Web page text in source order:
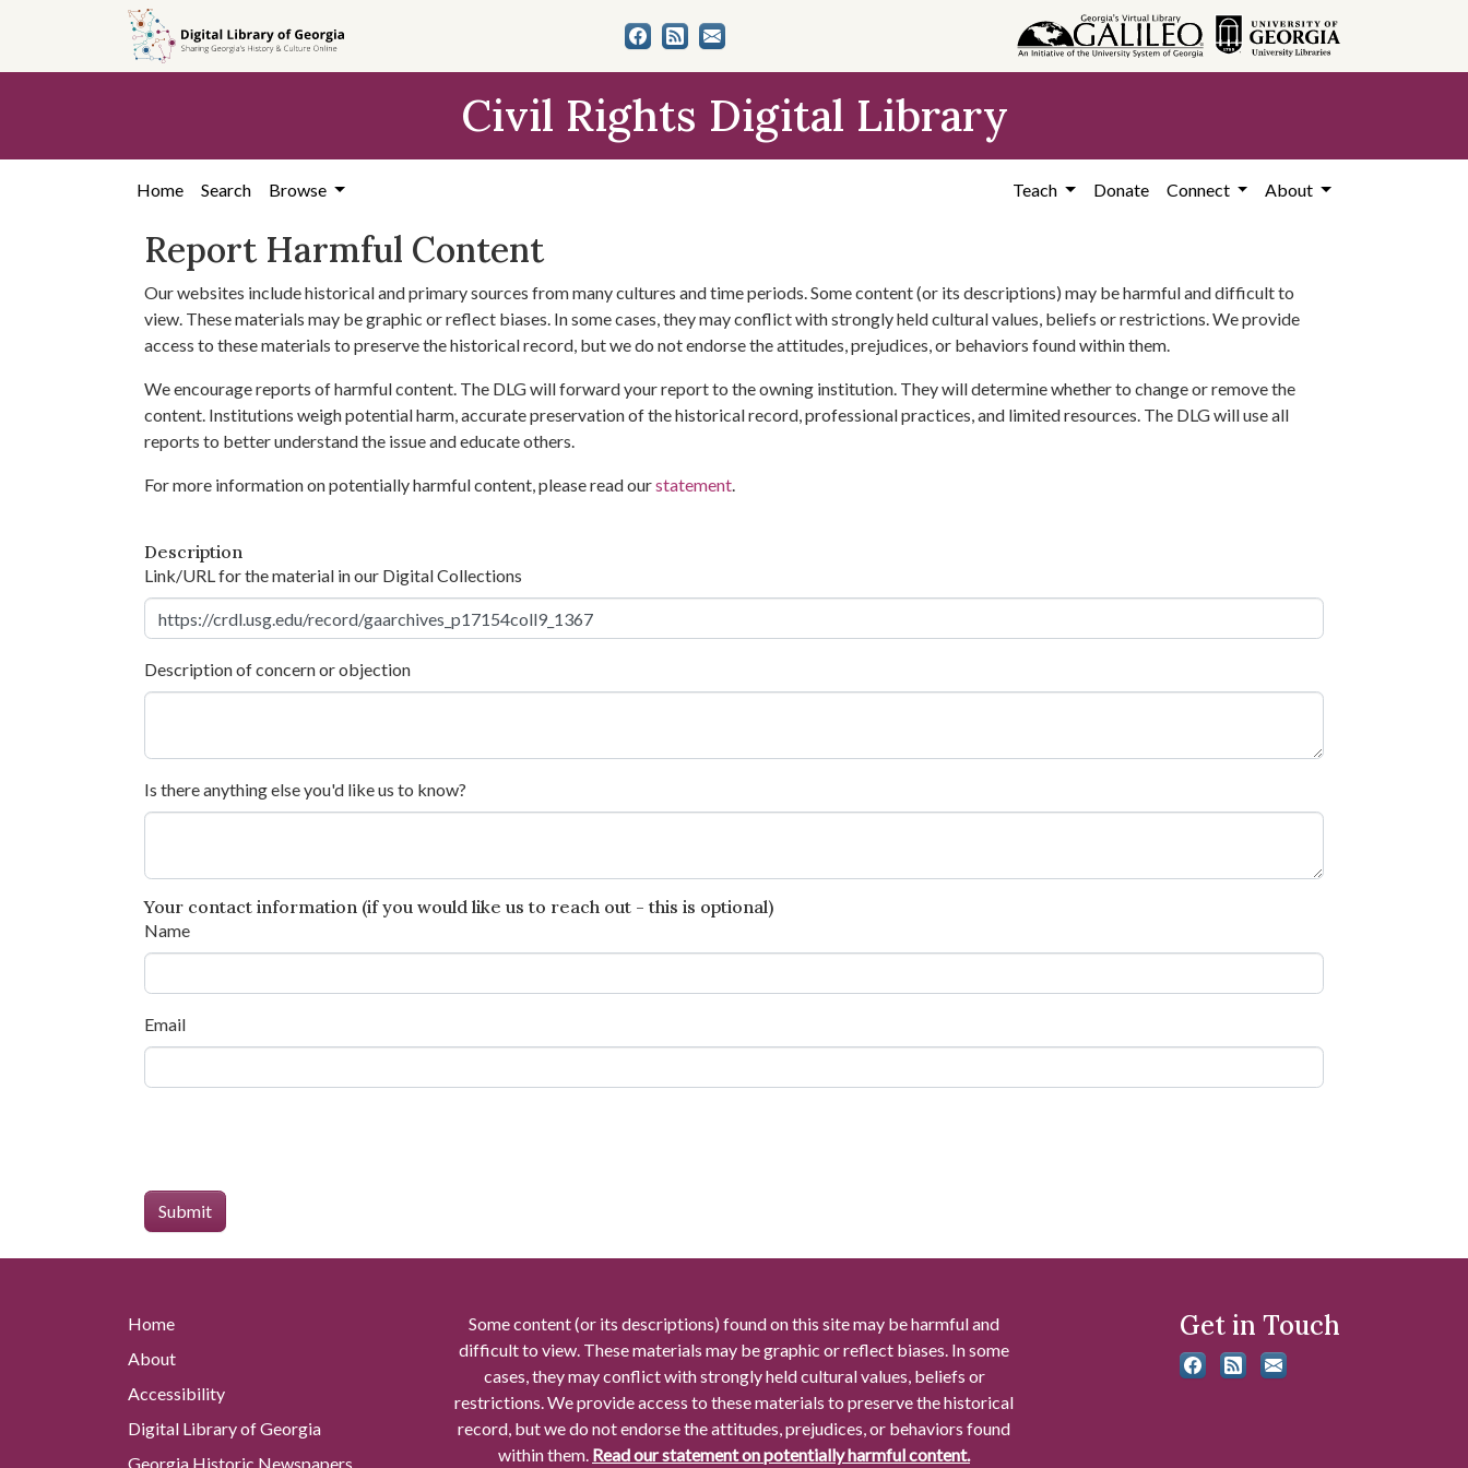
content
Civil Rights Digital Library
Home Search Browse Teach Donate Connect About
Report Harmful Content
Our websites include historical and primary sources from many cultures and time periods. Some content (or its descriptions) may be harmful and difficult to
view. These materials may be graphic or reflect biases. In some cases, they may conflict with strongly held cultural values, beliefs or restrictions. We provide
access to these materials to preserve the historical record, but we do not endorse the attitudes, prejudices, or behaviors found within them.
We encourage reports of harmful content. The DLG will forward your report to the owning institution. They will determine whether to change or remove the
content. Institutions weigh potential harm, accurate preservation of the historical record, professional practices, and limited resources. The DLG will use all
reports to better understand the issue and educate others.
For more information on potentially harmful content, please read ourstatement.
Description
Link/URL for the material in our Digital Collections
Description of concern or objection
Is there anything else you'd like us to know?
Your contact information (if you would like us to reach out - this is optional)
Name
Email
Home
About
Accessibility
Digital Library of Georgia
Georgia Historic Newspapers
Some content (or its descriptions) found on this site may be harmful and
difficult to view. These materials may be graphic or reflect biases. In some
cases, they may conflict with strongly held cultural values, beliefs or
restrictions. We provide access to these materials to preserve the historical
record, but we do not endorse the attitudes, prejudices, or behaviors found
within them. Read our statement on potentially harmful content.
Get in Touch